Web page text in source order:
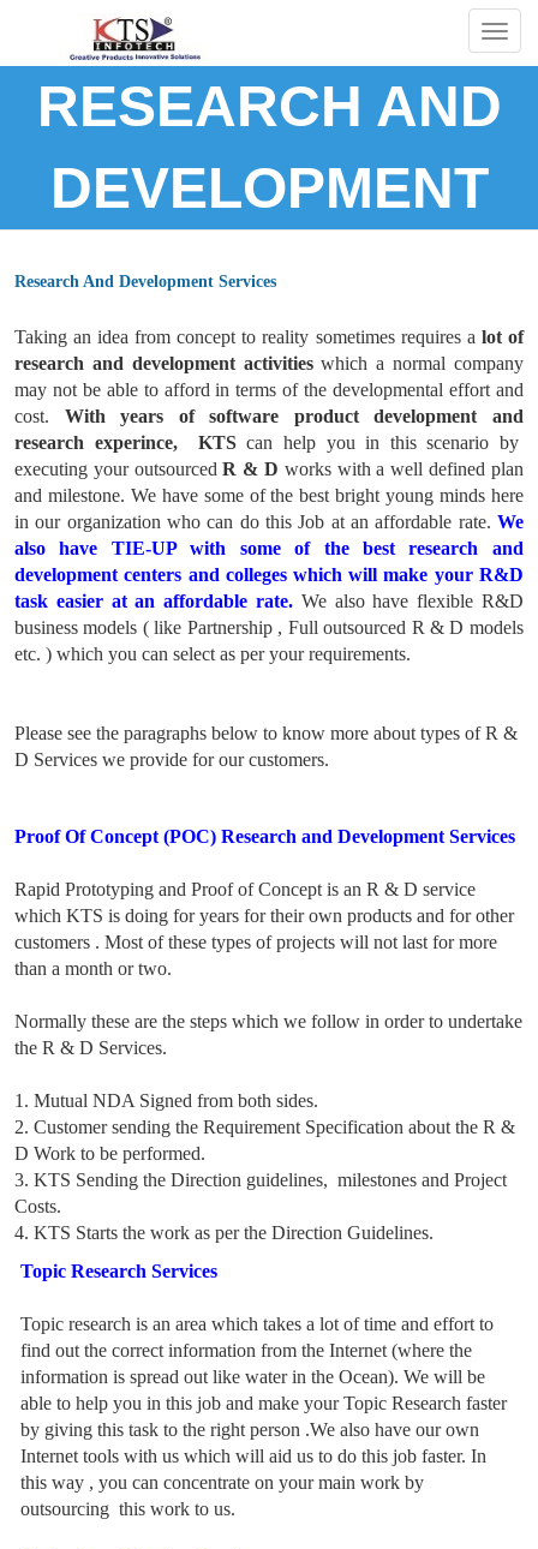
RESEARCH AND
DEVELOPMENT
Research And Development Services
Taking an idea from concept to reality sometimes requires a lot of
research and development activitieswhich a normal company
may not be able to afford in terms of the developmental effort and
cost. With years of software product development and
research experince, KTScan help you in this scenario by
executing your outsourcedR & D works with a well defined plan
and milestone. We have some of the best bright young minds here
in our organization who can do this Job at an affordable rate. We
also have TIE-UP with some of the best research and
development centers and colleges which will make your R&D
task easier at an affordable rate.We also have flexible R&D
business models ( like Partnership , Full outsourced R & D models
etc. ) which you can select as per your requirements.
Please see the paragraphs below to know more about types of R &
D Services we provide for our customers.
Proof Of Concept (POC) Research and Development Services
Rapid Prototyping and Proof of Concept is an R & D service
which KTS is doing for years for their own products and for other
customers . Most of these types of projects will not last for more
than a month or two.
Normally these are the steps which we follow in order to undertake
the R & D Services.
1. Mutual NDA Signed from both sides.
2. Customer sending the Requirement Specification about the R &
D Work to be performed.
3. KTS Sending the Direction guidelines, milestones and Project
Costs.
4. KTS Starts the work as per the Direction Guidelines.
Topic Research Services
Topic research is an area which takes a lot of time and effort to
find out the correct information from the Internet (where the
information is spread out like water in the Ocean). We will be
able to help you in this job and make your Topic Research faster
by giving this task to the right person .We also have our own
Internet tools with us which will aid us to do this job faster. In
this way , you can concentrate on your main work by
outsourcing this work to us.